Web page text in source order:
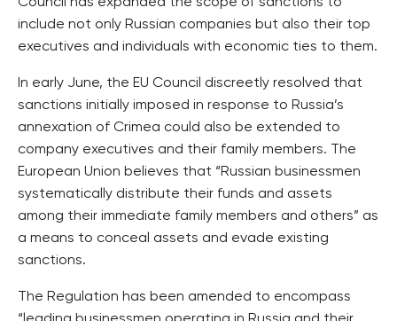
Council has expanded the scope of sanctions to
include not only Russian companies but also their top
executives and individuals with economic ties to them.
In early June, the EU Council discreetly resolved that
sanctions initially imposed in response to Russia’s
annexation of Crimea could also be extended to
company executives and their family members. The
European Union believes that “Russian businessmen
systematically distribute their funds and assets
among their immediate family members and others” as
a means to conceal assets and evade existing
sanctions.
The Regulation has been amended to encompass